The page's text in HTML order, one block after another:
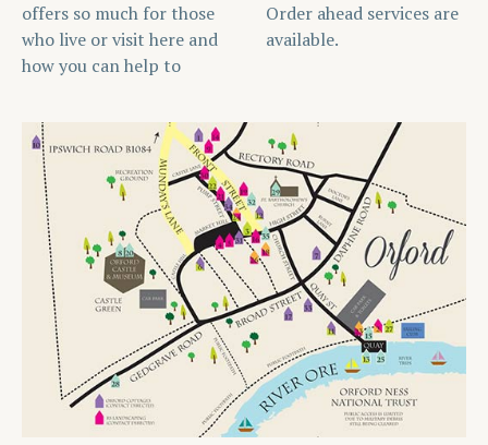
offers so much for those
who live or visit here and
how you can help to
Order ahead services are
available.